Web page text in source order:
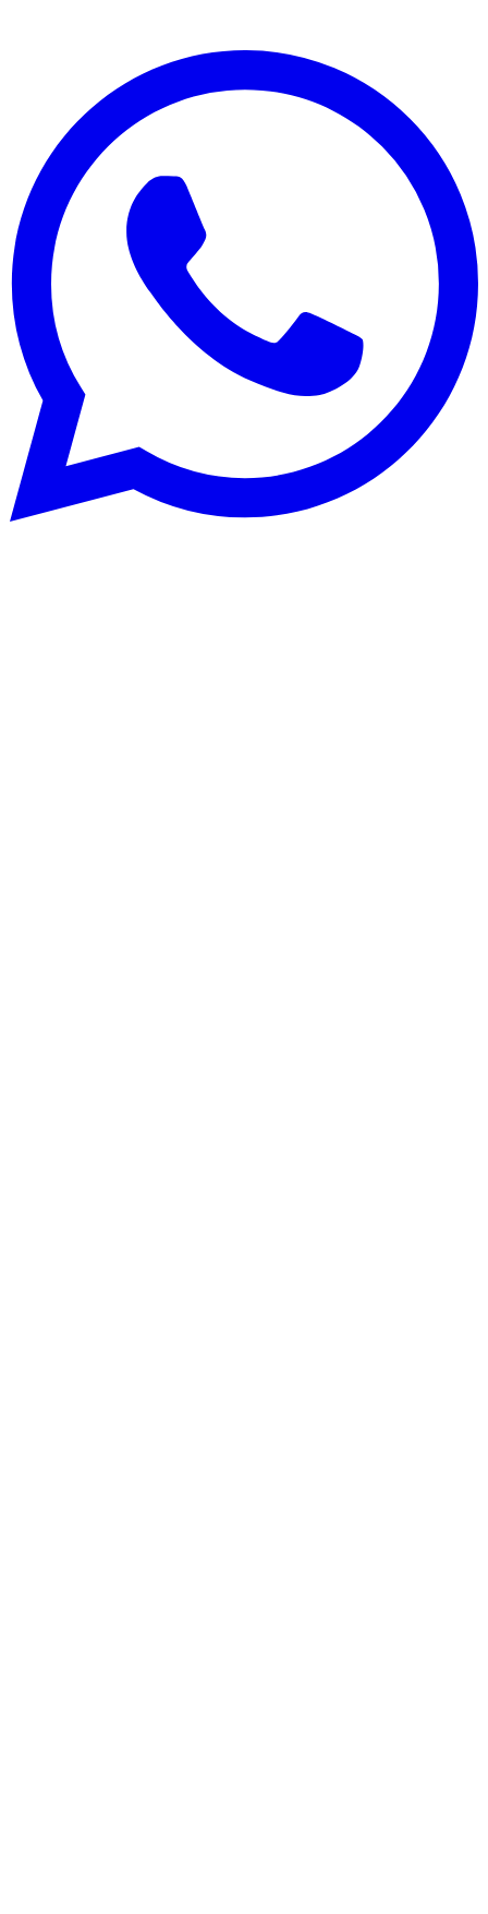
Company
About
Projects
Careers
Contact
Contact
(02) 9311 1453 +61 432 783 628
info@superrender.com.au
37/8 Jullian Close,
Banksmeadow NSW 2019
2026 Super Render. All rights reserved.·Privacy
Built by
Original Side